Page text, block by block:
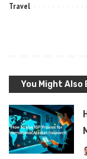
Travel
You Might Also